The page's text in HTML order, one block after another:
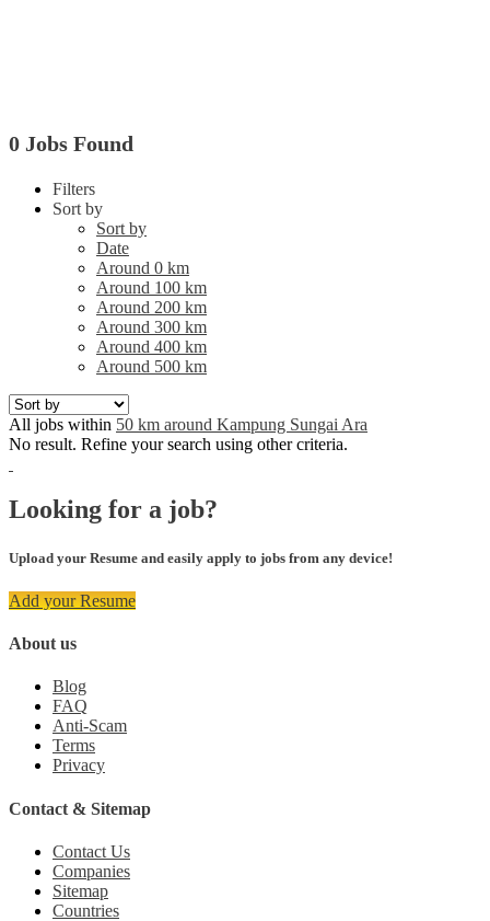
0 Jobs Found
Filters
Sort by
Sort by
Date
Around 0 km
Around 100 km
Around 200 km
Around 300 km
Around 400 km
Around 500 km
All jobs within 50 km around Kampung Sungai Ara
No result. Refine your search using other criteria.
Looking for a job?
Upload your Resume and easily apply to jobs from any device!
Add your Resume
About us
Blog
FAQ
Anti-Scam
Terms
Privacy
Contact & Sitemap
Contact Us
Companies
Sitemap
Countries